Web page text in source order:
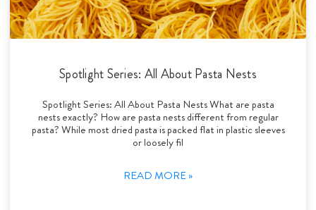
Spotlight Series: All About Pasta Nests
Spotlight Series: All About Pasta Nests What are pasta
nests exactly? How are pasta nests different from regular
pasta? While most dried pasta is packed flat in plastic sleeves
or loosely fil
READ MORE »